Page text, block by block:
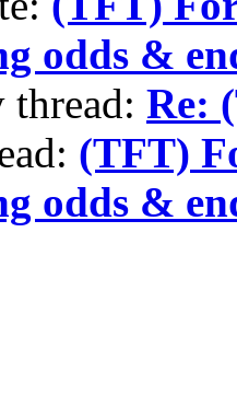
odds &
thread: Re:
(TFT)
odds &